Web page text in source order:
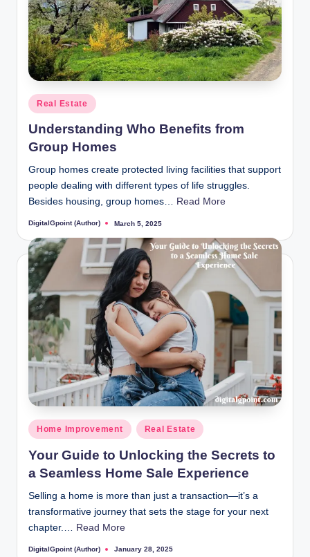
Posted
in
Real Estate
Understanding Who Benefits from
Group Homes
Group homes create protected living facilities that support
people dealing with different types of life struggles.
Besides housing, group homes… Read More
Posted
DigitalGpoint (Author) March 5, 2025
Posted
in
Home Improvement Real Estate
Your Guide to Unlocking the Secrets to
a Seamless Home Sale Experience
Selling a home is more than just a transaction—it’s a
transformative journey that sets the stage for your next
chapter.… Read More
Posted
DigitalGpoint (Author) January 28, 2025